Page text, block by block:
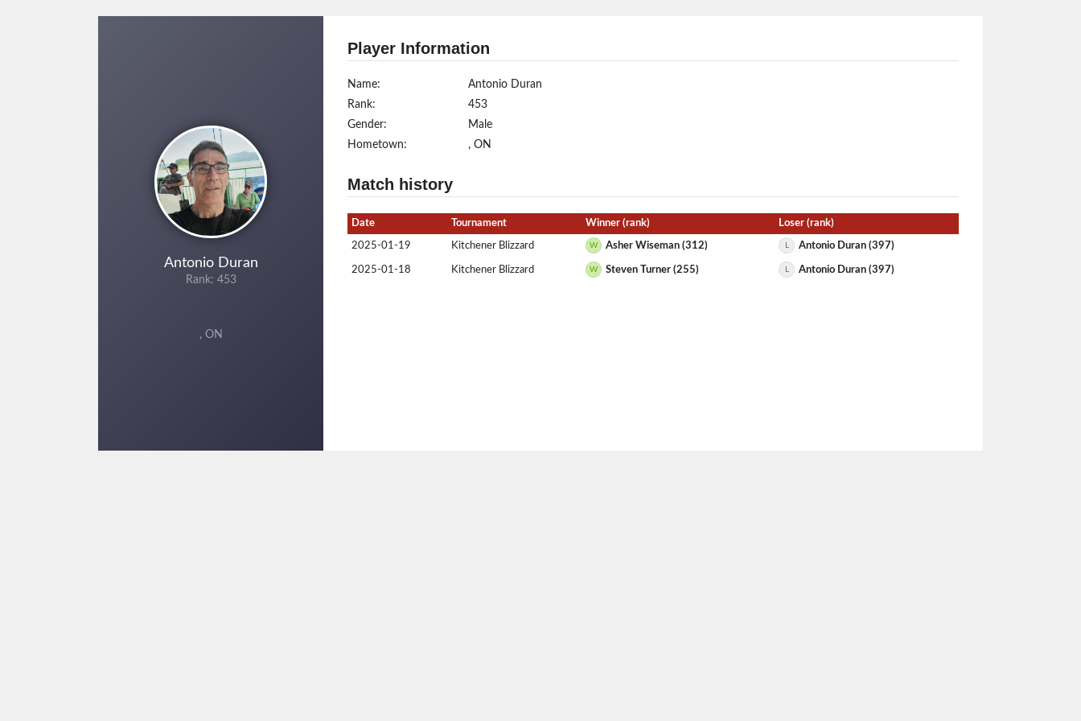
Antonio Duran
Rank: 453
, ON
Player Information
Name:
Antonio Duran
Rank:
453
Gender:
Male
Hometown:
, ON
Match history
Date Tournament Winner (rank) Loser (rank)
2025-01-19 Kitchener Blizzard W Asher Wiseman (312) L Antonio Duran (397)
2025-01-18 Kitchener Blizzard W Steven Turner (255) L Antonio Duran (397)